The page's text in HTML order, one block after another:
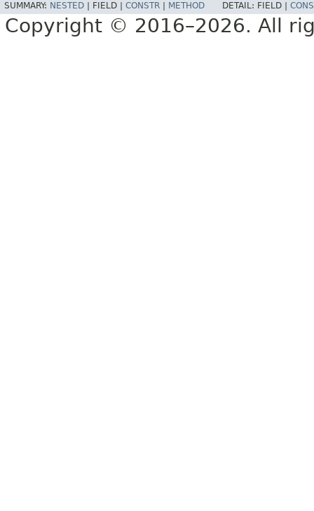
SUMMARY: NESTED FIELD | CONSTR METHOD DETAIL: FIELD |
Copyright © 2016–2026. All